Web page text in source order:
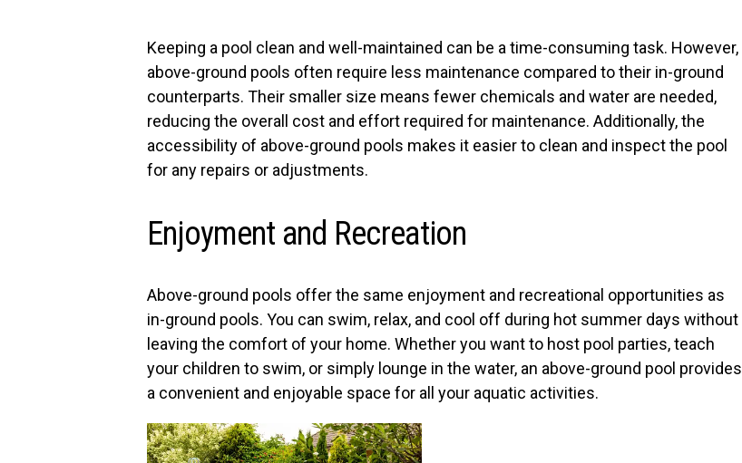
Keeping a pool clean and well-maintained can be a time-consuming task. However,
above-ground pools often require less maintenance compared to their in-ground
counterparts. Their smaller size means fewer chemicals and water are needed,
reducing the overall cost and effort required for maintenance. Additionally, the
accessibility of above-ground pools makes it easier to clean and inspect the pool
for any repairs or adjustments.
Enjoyment and Recreation
Above-ground pools offer the same enjoyment and recreational opportunities as
in-ground pools. You can swim, relax, and cool off during hot summer days without
leaving the comfort of your home. Whether you want to host pool parties, teach
your children to swim, or simply lounge in the water, an above-ground pool provides
a convenient and enjoyable space for all your aquatic activities.